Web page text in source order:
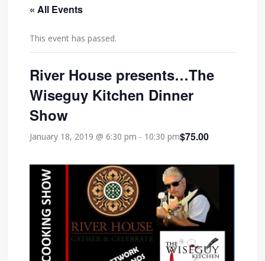
« All Events
This event has passed.
River House presents…The
Wiseguy Kitchen Dinner
Show
January 18, 2019 @ 6:30 pm - 10:30 pm$75.00